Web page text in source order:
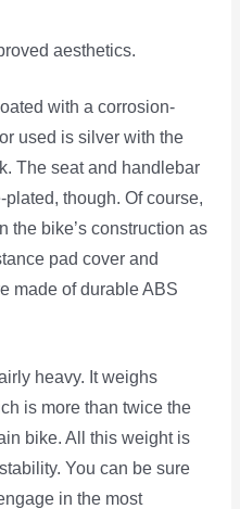
aesthetics.
with a corrosion-
used is silver with the
The seat and handlebar
though. Of course,
the bike’s construction as
pad cover and
made of durable ABS
heavy. It weighs
is more than twice the
bike. All this weight is
You can be sure
in the most